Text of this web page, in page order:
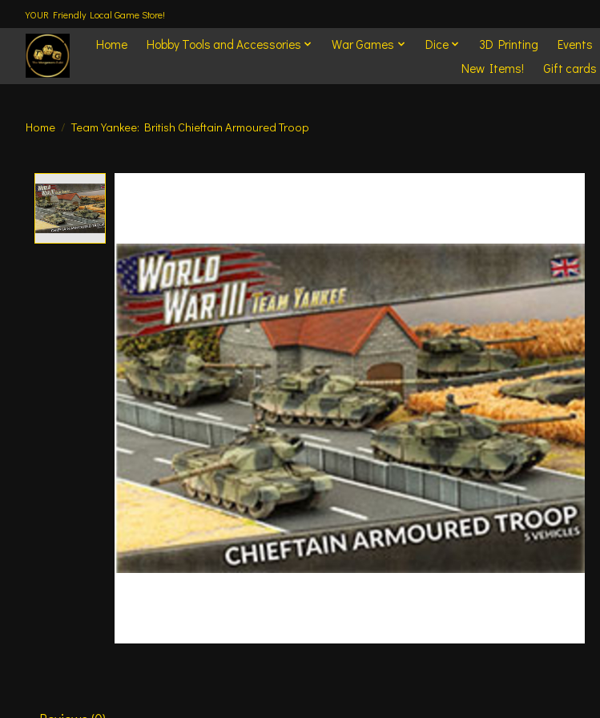
YOUR Friendly Local Game Store!
Home Hobby Tools and Accessories War Games Dice 3D Printing Events
New Items!
Gift cards
Home / Team Yankee: British Chieftain Armoured Troop